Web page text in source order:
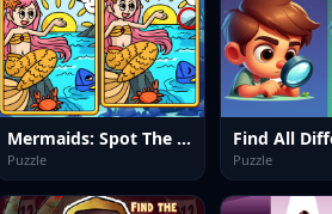
Mermaids: Spot The Differences
Puzzle
Find All
Puzzle